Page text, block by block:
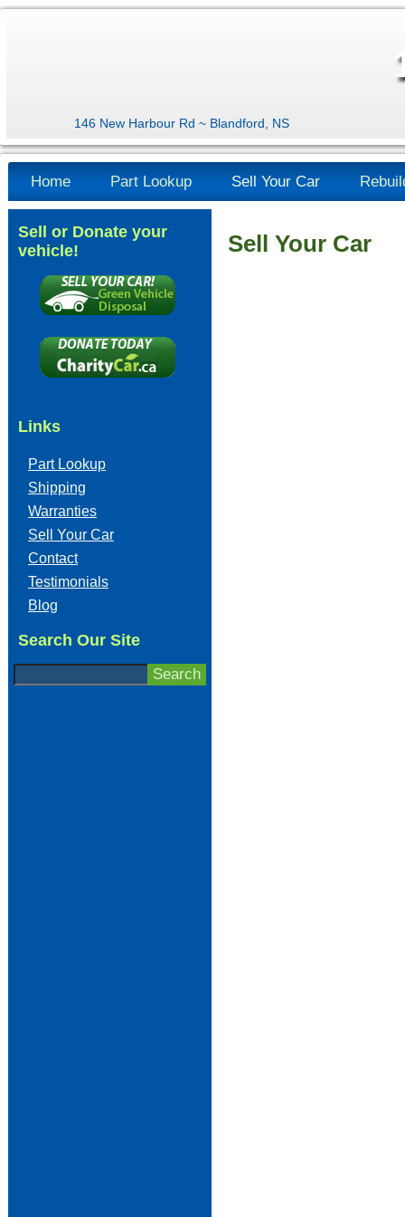
146 New Harbour Rd ~ Blandford, NS
Home Part Lookup Sell Your Car
Sell or Donate your
vehicle!
Links
Part Lookup
Shipping
Warranties
Sell Your Car
Contact
Testimonials
Blog
Search Our Site
Sell Your Car